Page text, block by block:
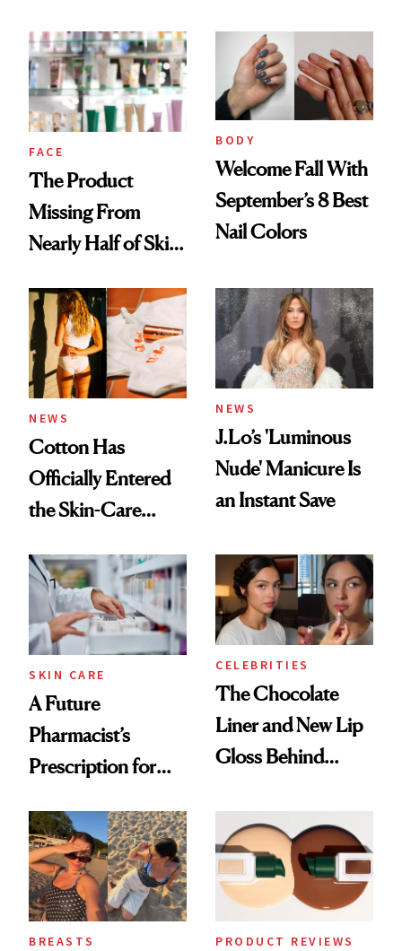
Urban Decay's
Ghosting Spray to
amika's Protector
Treatment
Common
FACE
The Product
Missing From
Nearly Half of Skin-
BODY
Welcome Fall With
September’s 8 Best
Nail Colors
NEWS
Cotton Has
Officially Entered
the Skin-Care
NEWS
J.Lo’s 'Luminous
Nude' Manicure Is
an Instant Save
SKIN CARE
A Future
Pharmacist’s
Prescription for
CELEBRITIES
The Chocolate
Liner and New Lip
Gloss Behind
Ethereal
Lollapalooza Look
BREASTS PRODUCT REVIEWS